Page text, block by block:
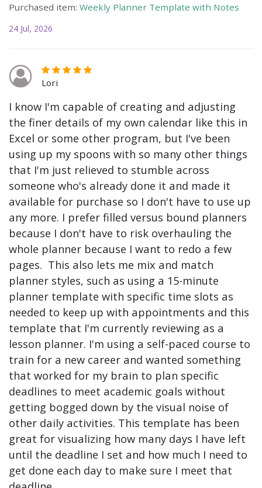
Purchased item: Weekly Planner Template with Notes
24 Jul, 2026
Lori
I know I'm capable of creating and adjusting
the finer details of my own calendar like this in
Excel or some other program, but I've been
using up my spoons with so many other things
that I'm just relieved to stumble across
someone who's already done it and made it
available for purchase so I don't have to use up
any more. I prefer filled versus bound planners
because I don't have to risk overhauling the
whole planner because I want to redo a few
pages. This also lets me mix and match
planner styles, such as using a 15-minute
planner template with specific time slots as
needed to keep up with appointments and this
template that I'm currently reviewing as a
lesson planner. I'm using a self-paced course to
train for a new career and wanted something
that worked for my brain to plan specific
deadlines to meet academic goals without
getting bogged down by the visual noise of
other daily activities. This template has been
great for visualizing how many days I have left
until the deadline I set and how much I need to
get done each day to make sure I meet that